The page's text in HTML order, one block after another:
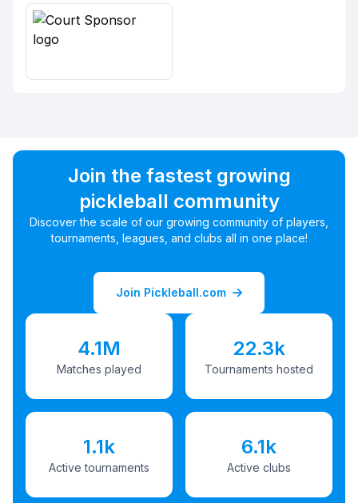
Join the fastest growing
pickleball community
Discover the scale of our growing community of players,
tournaments, leagues, and clubs all in one place!
Join Pickleball.com
4.1M
Matches played
22.3k
Tournaments hosted
1.1k
Active tournaments
6.1k
Active clubs